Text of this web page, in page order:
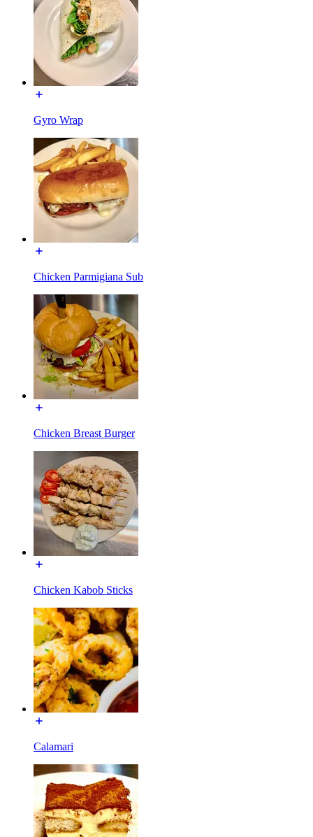
Gyro Wrap
Chicken Parmigiana Sub
Chicken Breast Burger
Chicken Kabob Sticks
Calamari